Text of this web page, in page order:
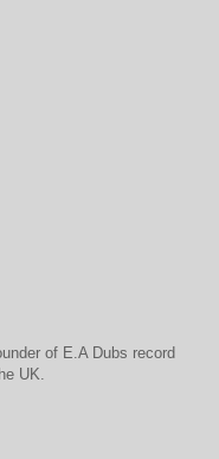
of E.A Dubs record
UK.